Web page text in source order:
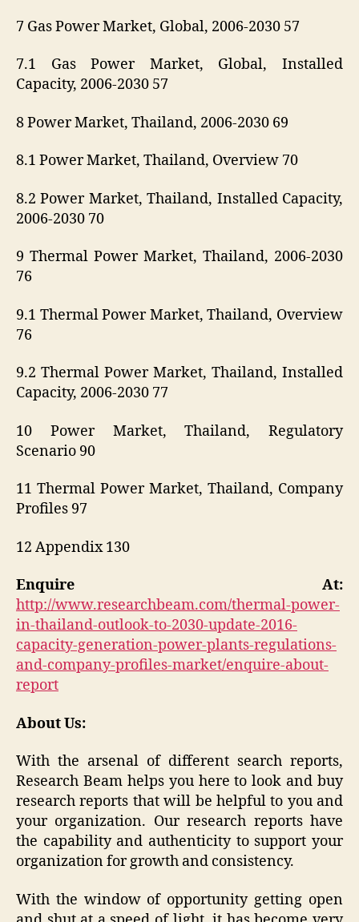
7 Gas Power Market, Global, 2006-2030 57
7.1 Gas Power Market, Global, Installed
Capacity, 2006-2030 57
8 Power Market, Thailand, 2006-2030 69
8.1 Power Market, Thailand, Overview 70
8.2 Power Market, Thailand, Installed Capacity,
2006-2030 70
9 Thermal Power Market, Thailand, 2006-2030
76
9.1 Thermal Power Market, Thailand, Overview
76
9.2 Thermal Power Market, Thailand, Installed
Capacity, 2006-2030 77
10 Power Market, Thailand, Regulatory
Scenario 90
11 Thermal Power Market, Thailand, Company
Profiles 97
12 Appendix 130
Enquire At:
http://www.researchbeam.com/thermal-power-
in-thailand-outlook-to-2030-update-2016-
capacity-generation-power-plants-regulations-
and-company-profiles-market/enquire-about-
report
About Us:
With the arsenal of different search reports,
Research Beam helps you here to look and buy
research reports that will be helpful to you and
your organization. Our research reports have
the capability and authenticity to support your
organization for growth and consistency.
With the window of opportunity getting open